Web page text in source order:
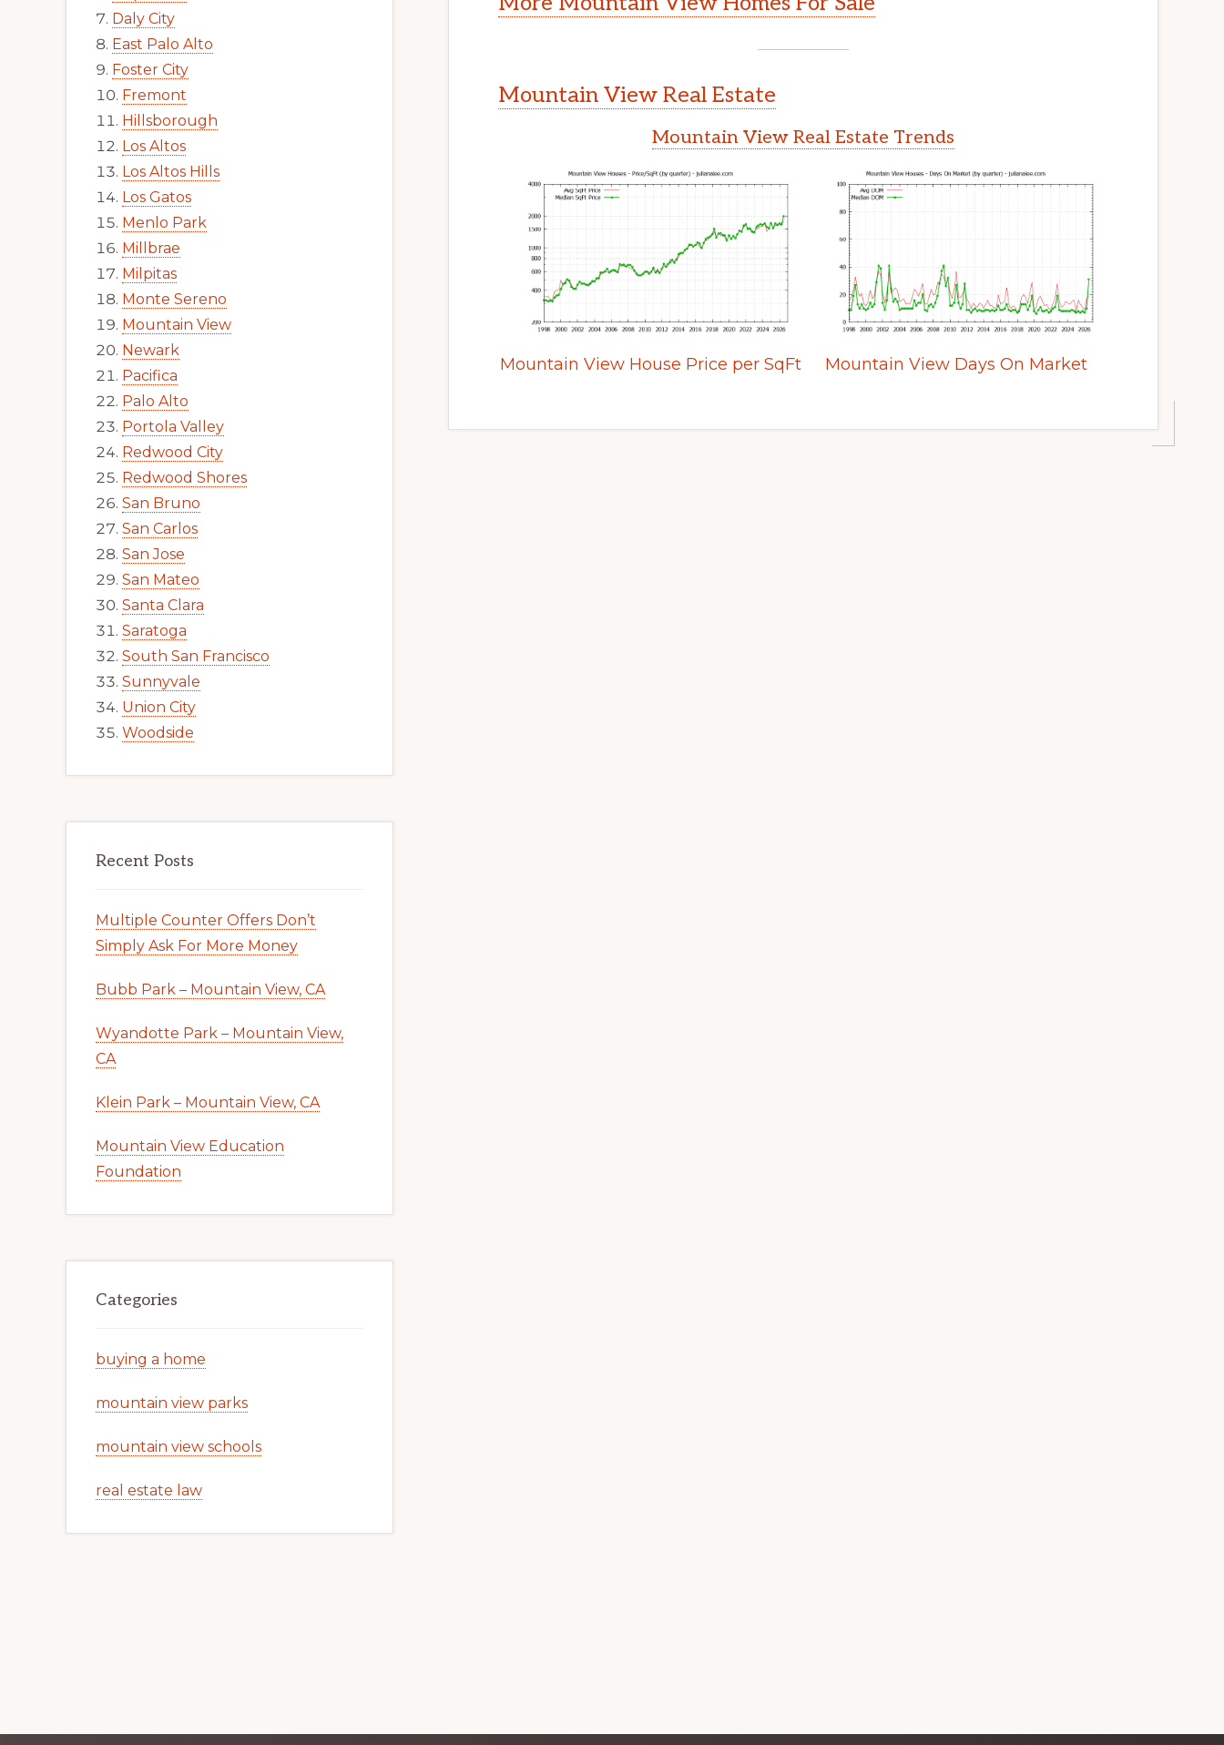
Mountain View Real Estate
Mountain View Real Estate Trends
Mountain View House Price per SqFt Mountain View Days On Market
Daly City
East Palo Alto
Foster City
Fremont
Hillsborough
Los Altos
Los Altos Hills
Los Gatos
Menlo Park
Millbrae
Milpitas
Monte Sereno
Mountain View
Newark
Pacifica
Palo Alto
Portola Valley
Redwood City
Redwood Shores
San Bruno
San Carlos
San Jose
San Mateo
Santa Clara
Saratoga
South San Francisco
Sunnyvale
Union City
Woodside
Recent Posts
Multiple Counter Offers Don’t
Simply Ask For More Money
Bubb Park – Mountain View, CA
Wyandotte Park – Mountain View,
CA
Klein Park – Mountain View, CA
Mountain View Education
Foundation
Categories
buying a home
mountain view parks
mountain view schools
real estate law